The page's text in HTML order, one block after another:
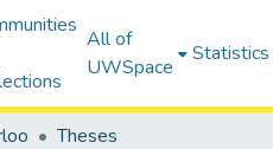
All of
UWSpace
Statistics
Theses